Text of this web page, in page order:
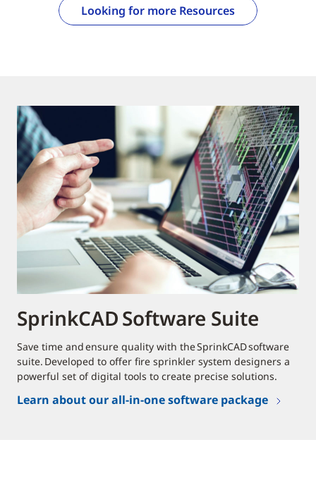
Looking for more Resources
SprinkCAD Software Suite
Save time and ensure quality with the SprinkCAD software
suite. Developed to offer fire sprinkler system designers a
powerful set of digital tools to create precise solutions.
Learn about our all-in-one software package